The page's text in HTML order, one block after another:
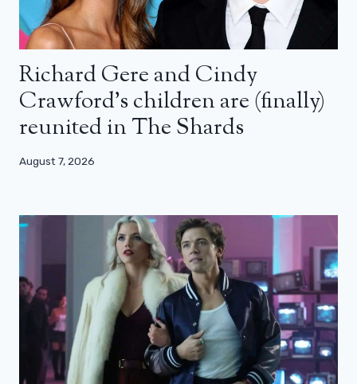
Richard Gere and Cindy
Crawford’s children are (finally)
reunited in The Shards
August 7, 2026